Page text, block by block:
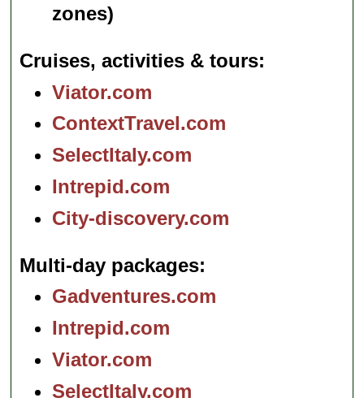
zones)
Cruises, activities & tours
Viator.com
ContextTravel.com
SelectItaly.com
Intrepid.com
City-discovery.com
Multi-day packages
Gadventures.com
Intrepid.com
Viator.com
SelectItaly.com